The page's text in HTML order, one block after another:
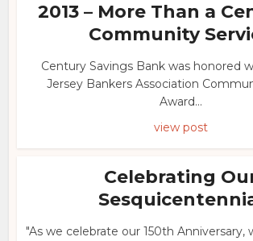
2013 – More Than a
Community
Century Savings Bank was honored
Jersey Bankers Association
Award...
view post
Celebrating
"As we celebrate our 150th Anniversary,